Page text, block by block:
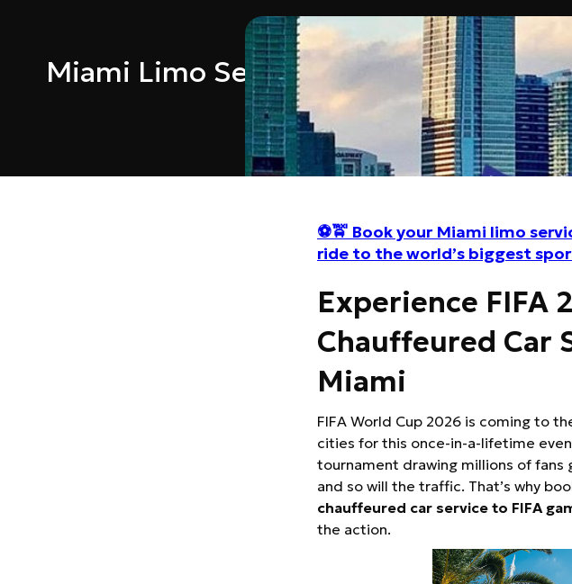
Miami Limo Service FIFA 2026 –
⚽🚖 Book your Miami limo
ride to the world’s biggest
Experience FIFA
Chauffeured Car
Miami
FIFA World Cup 2026 is coming to
cities for this once-in-a-lifetime
tournament drawing millions of
and so will the traffic. That’s why
chauffeured car service to FIFA
the action.